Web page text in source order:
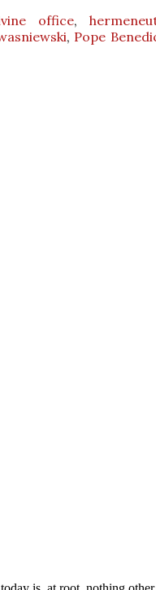
office,
, Pope